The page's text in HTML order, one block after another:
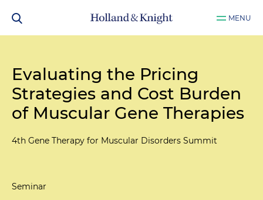
MENU
Evaluating the Pricing
Strategies and Cost Burden
of Muscular Gene Therapies
4th Gene Therapy for Muscular Disorders Summit
Seminar